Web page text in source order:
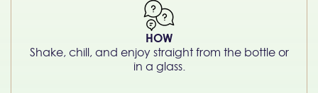
HOW
Shake, chill, and enjoy straight from the bottle or
in a glass.